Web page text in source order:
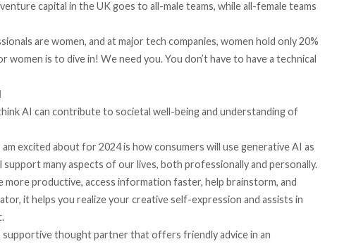
capital in the UK goes to all-male teams, while all-female teams
are women, and at major tech companies, women hold only 20%
women is to dive in! We need you. You don’t have to have a technical
AI can contribute to societal well-being and understanding of
excited about for 2024 is how consumers will use generative AI as
many aspects of our lives, both professionally and personally.
more productive, access information faster, help brainstorm, and
it helps you realize your creative self-expression and assists in
supportive thought partner that offers friendly advice in an